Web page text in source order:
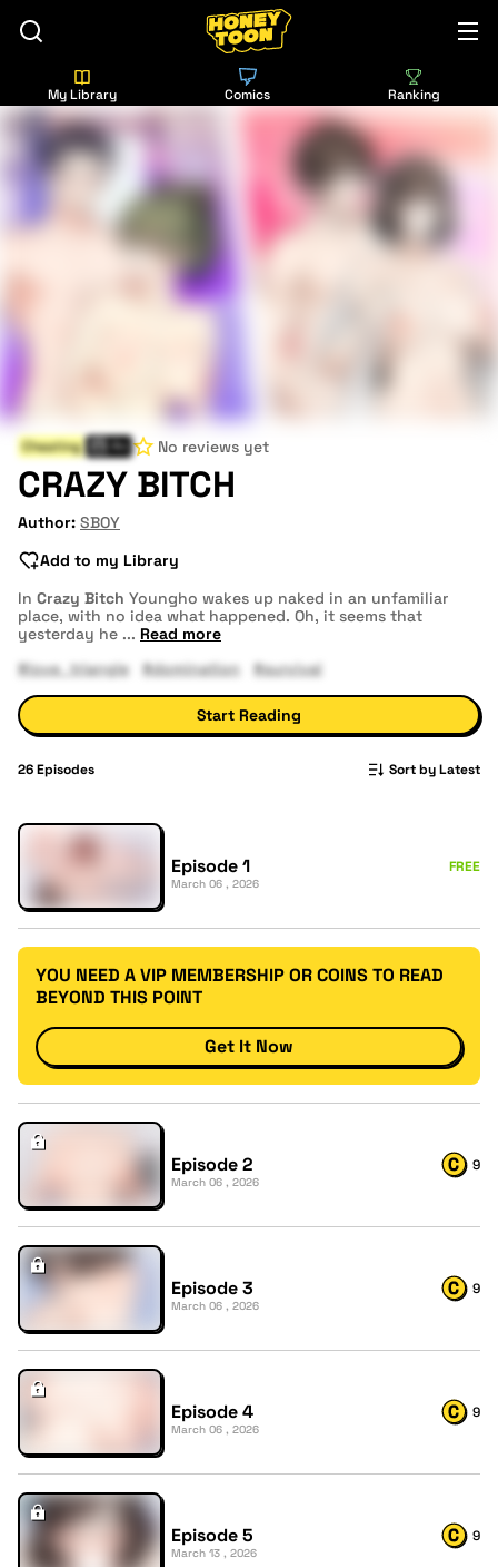
My Library Comics Ranking
Cheating No reviews yet
CRAZY BITCH
Author: SBOY
Add to my Library
In Crazy Bitch Youngho wakes up naked in an unfamiliar
place, with no idea what happened. Oh, it seems that
yesterday he ... Read more
#love_triangle
#domination #survival
Start Reading
26Episodes Sort by Latest
Episode 1
March 06 , 2026
FREE
YOU NEED A VIP MEMBERSHIP OR COINS TO READ
BEYOND THIS POINT
Get It Now
Episode 2
March 06 , 2026
9
Episode 3
March 06 , 2026
9
Episode 4
March 06 , 2026
9
Episode 5
March 13 , 2026
9